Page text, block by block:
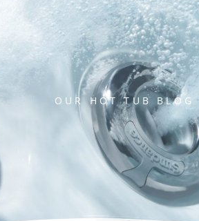
OUR HOT TUB BLOG